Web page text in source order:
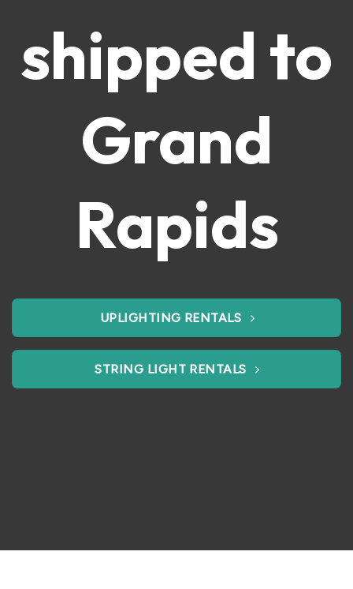
shipped to
Grand
Rapids
UPLIGHTING RENTALS
STRING LIGHT RENTALS